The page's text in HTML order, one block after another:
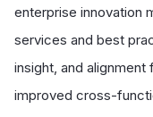
enterprise innovation
services and best
insight, and
improved cross-